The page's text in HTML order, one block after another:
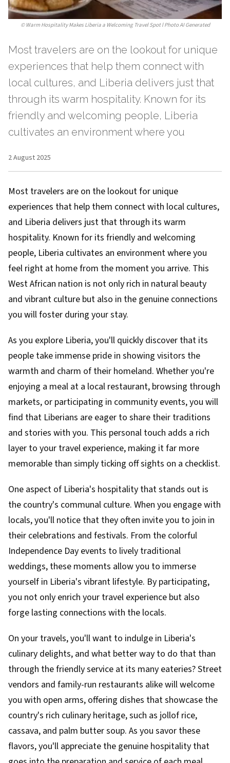
©Warm Hospitality Makes Liberia a Welcoming Travel Spot l Photo AI Generated
Most travelers are on the lookout for unique
experiences that help them connect with
local cultures, and Liberia delivers just that
through its warm hospitality. Known for its
friendly and welcoming people, Liberia
cultivates an environment where you
2 August 2025
Most travelers are on the lookout for unique
experiences that help them connect with local cultures,
and Liberia delivers just that through its warm
hospitality. Known for its friendly and welcoming
people, Liberia cultivates an environment where you
feel right at home from the moment you arrive. This
West African nation is not only rich in natural beauty
and vibrant culture but also in the genuine connections
you will foster during your stay.
As you explore Liberia, you'll quickly discover that its
people take immense pride in showing visitors the
warmth and charm of their homeland. Whether you're
enjoying a meal at a local restaurant, browsing through
markets, or participating in community events, you will
find that Liberians are eager to share their traditions
and stories with you. This personal touch adds a rich
layer to your travel experience, making it far more
memorable than simply ticking off sights on a checklist.
One aspect of Liberia's hospitality that stands out is
the country's communal culture. When you engage with
locals, you'll notice that they often invite you to join in
their celebrations and festivals. From the colorful
Independence Day events to lively traditional
weddings, these moments allow you to immerse
yourself in Liberia's vibrant lifestyle. By participating,
you not only enrich your travel experience but also
forge lasting connections with the locals.
On your travels, you'll want to indulge in Liberia's
culinary delights, and what better way to do that than
through the friendly service at its many eateries? Street
vendors and family-run restaurants alike will welcome
you with open arms, offering dishes that showcase the
country's rich culinary heritage, such as jollof rice,
cassava, and palm butter soup. As you savor these
flavors, you'll appreciate the genuine hospitality that